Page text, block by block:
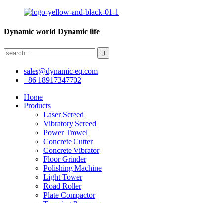
Dynamic world Dynamic life
sales@dynamic-eq.com
+86 18917347702
Home
Products
Laser Screed
Vibratory Screed
Power Trowel
Concrete Cutter
Concrete Vibrator
Floor Grinder
Polishing Machine
Light Tower
Road Roller
Plate Compactor